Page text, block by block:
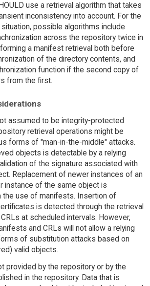
use a retrieval algorithm that takes
inconsistency into account. For the
possible algorithms include
across the repository twice in
a manifest retrieval both before
of the directory contents, and
function if the second copy of
from the first.
assumed to be integrity-protected
retrieval operations might be
forms of "man-in-the-middle" attacks.
objects is detectable by a relying
of the signature associated with
Replacement of newer instances of an
instance of the same object is
the use of manifests. Insertion of
is detected through the retrieval
at scheduled intervals. However,
and CRLs will not allow a relying
of substitution attacks based on
valid objects.
provided by the repository or by the
in the repository. Data that is